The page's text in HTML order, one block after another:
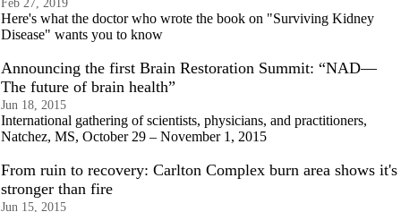
Here's what the doctor who wrote the book on "Surviving Kidney
Disease" wants you to know
Announcing the first Brain Restoration Summit: “NAD—
The future of brain health”
Jun 18, 2015
International gathering of scientists, physicians, and practitioners,
Natchez, MS, October 29 – November 1, 2015
From ruin to recovery: Carlton Complex burn area shows it's
stronger than fire
Jun 15, 2015